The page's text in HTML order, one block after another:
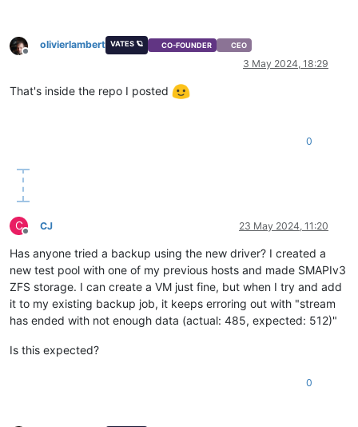
Offline
olivierlambert VATES 🪐 CO-FOUNDER CEO
3 May 2024, 18:29
That's inside the repo I posted
0
C
Offline
CJ 23 May 2024, 11:20
Has anyone tried a backup using the new driver? I created a
new test pool with one of my previous hosts and made SMAPIv3
ZFS storage. I can create a VM just fine, but when I try and add
it to my existing backup job, it keeps erroring out with "stream
has ended with not enough data (actual: 485, expected: 512)"
Is this expected?
0